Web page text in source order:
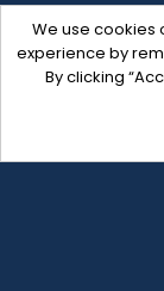
We use cookies
experience by
By clicking